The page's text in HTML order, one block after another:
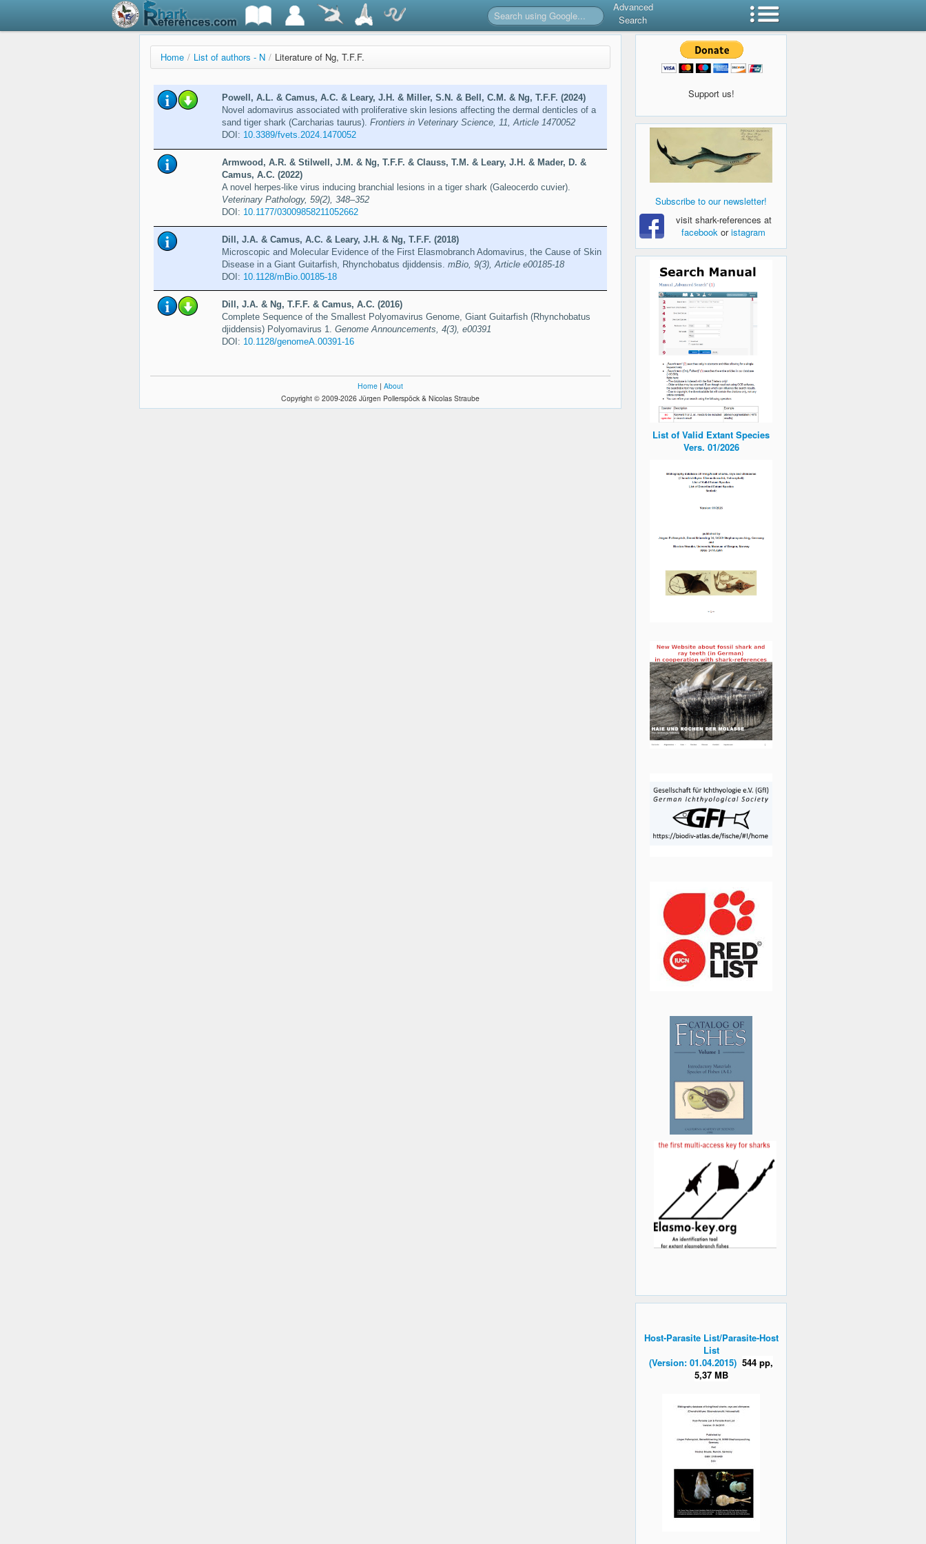
Advanced
Search
Home / List of authors - N / Literature of Ng, T.F.F.
Powell, A.L. & Camus, A.C. & Leary, J.H. & Miller, S.N. & Bell, C.M. & Ng, T.F.F. (2024)
Novel adomavirus associated with proliferative skin lesions affecting the dermal denticles of a
sand tiger shark (Carcharias taurus). Frontiers in Veterinary Science, 11, Article 1470052
DOI: 10.3389/fvets.2024.1470052
Armwood, A.R. & Stilwell, J.M. & Ng, T.F.F. & Clauss, T.M. & Leary, J.H. & Mader, D. &
Camus, A.C. (2022)
A novel herpes-like virus inducing branchial lesions in a tiger shark (Galeocerdo cuvier).
Veterinary Pathology, 59(2), 348–352
DOI: 10.1177/03009858211052662
Dill, J.A. & Camus, A.C. & Leary, J.H. & Ng, T.F.F. (2018)
Microscopic and Molecular Evidence of the First Elasmobranch Adomavirus, the Cause of Skin
Disease in a Giant Guitarfish, Rhynchobatus djiddensis. mBio, 9(3), Article e00185-18
DOI: 10.1128/mBio.00185-18
Dill, J.A. & Ng, T.F.F. & Camus, A.C. (2016)
Complete Sequence of the Smallest Polyomavirus Genome, Giant Guitarfish (Rhynchobatus
djiddensis) Polyomavirus 1. Genome Announcements, 4(3), e00391
DOI: 10.1128/genomeA.00391-16
Home | About
Copyright © 2009-2026 Jürgen Pollerspöck & Nicolas Straube
Support us!
Subscribe to our newsletter!
visit shark-references at
facebook oristagram
List of Valid Extant Species
Vers. 01/2026
Host-Parasite List/Parasite-Host
List
(Version: 01.04.2015) 544 pp,
5,37 MB